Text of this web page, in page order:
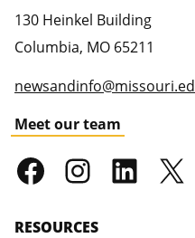
130 Heinkel Building
Columbia, MO 65211
Meet our team
RESOURCES